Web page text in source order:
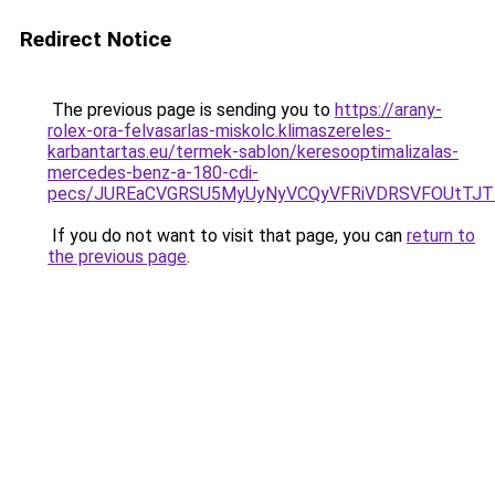
Redirect Notice
The previous page is sending you to https://arany-
rolex-ora-felvasarlas-miskolc.klimaszereles-
karbantartas.eu/termek-sablon/keresooptimalizalas-
mercedes-benz-a-180-cdi-
pecs/
If you do not want to visit that page, you can return to
the previous page.